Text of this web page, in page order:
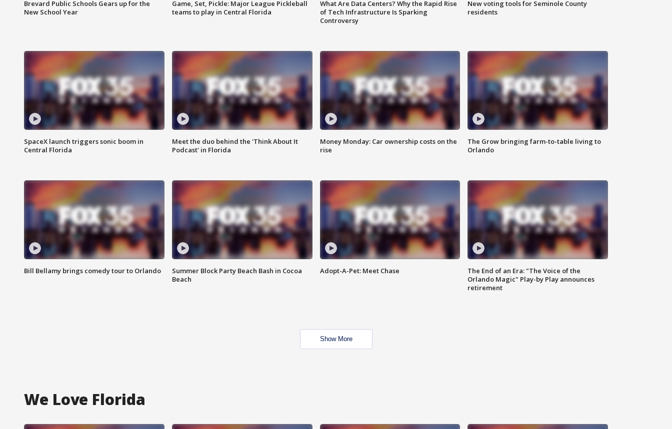
Brevard Public Schools Gears up for the
New School Year
Game, Set, Pickle: Major League Pickleball
teams to play in Central Florida
What Are Data Centers? Why the Rapid Rise
of Tech Infrastructure Is Sparking
Controversy
New voting tools for Seminole County
residents
SpaceX launch triggers sonic boom in
Central Florida
Meet the duo behind the 'Think About It
Podcast' in Florida
Money Monday: Car ownership costs on the
rise
The Grow bringing farm-to-table living to
Orlando
Bill Bellamy brings comedy tour to Orlando
Summer Block Party Beach Bash in Cocoa
Beach
Adopt-A-Pet: Meet Chase
The End of an Era: "The Voice of the
Orlando Magic" Play-by Play announces
retirement
Show More
We Love Florida